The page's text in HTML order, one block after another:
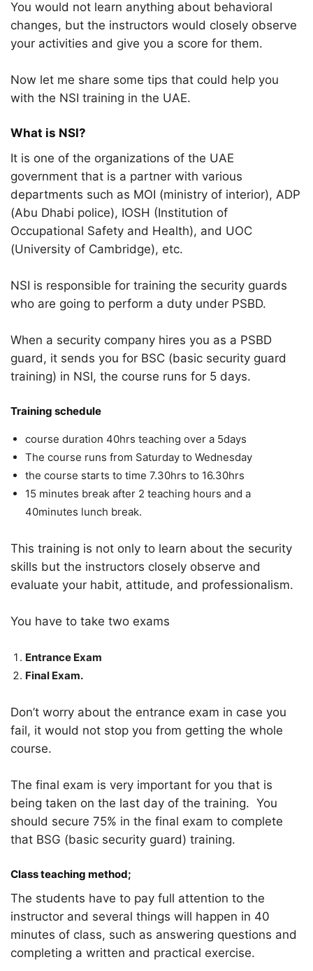
You would not learn anything about behavioral
changes, but the instructors would closely observe
your activities and give you a score for them.
Now let me share some tips that could help you
with the NSI training in the UAE.
What is NSI?
It is one of the organizations of the UAE
government that is a partner with various
departments such as MOI (ministry of interior), ADP
(Abu Dhabi police), IOSH (Institution of
Occupational Safety and Health), and UOC
(University of Cambridge), etc.
NSI is responsible for training the security guards
who are going to perform a duty under PSBD.
When a security company hires you as a PSBD
guard, it sends you for BSC (basic security guard
training) in NSI, the course runs for 5 days.
Training schedule
course duration 40hrs teaching over a 5days
The course runs from Saturday to Wednesday
the course starts to time 7.30hrs to 16.30hrs
15 minutes break after 2 teaching hours and a
40minutes lunch break.
This training is not only to learn about the security
skills but the instructors closely observe and
evaluate your habit, attitude, and professionalism.
You have to take two exams
Entrance Exam
Final Exam.
Don’t worry about the entrance exam in case you
fail, it would not stop you from getting the whole
course.
The final exam is very important for you that is
being taken on the last day of the training. You
should secure 75% in the final exam to complete
that BSG (basic security guard) training.
Class teaching method;
The students have to pay full attention to the
instructor and several things will happen in 40
minutes of class, such as answering questions and
completing a written and practical exercise.